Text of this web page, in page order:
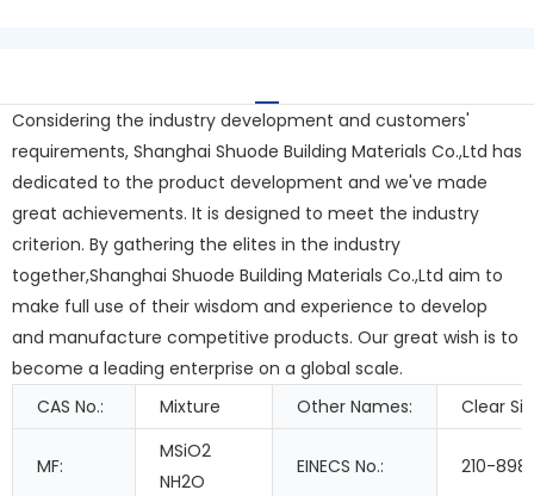
Considering the industry development and customers'
requirements, Shanghai Shuode Building Materials Co.,Ltd has
dedicated to the product development and we've made
great achievements. It is designed to meet the industry
criterion. By gathering the elites in the industry
together,Shanghai Shuode Building Materials Co.,Ltd aim to
make full use of their wisdom and experience to develop
and manufacture competitive products. Our great wish is to
become a leading enterprise on a global scale.
CAS No.:
Mixture Other Names: Clear
MF:
MSiO2
NH2O
EINECS No.: 210-